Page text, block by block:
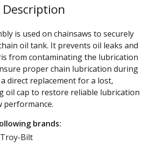
is used on chainsaws to securely
oil tank. It prevents oil leaks and
from contaminating the lubrication
proper chain lubrication during
direct replacement for a lost,
oil cap to restore reliable lubrication
performance.
brands:
Bilt